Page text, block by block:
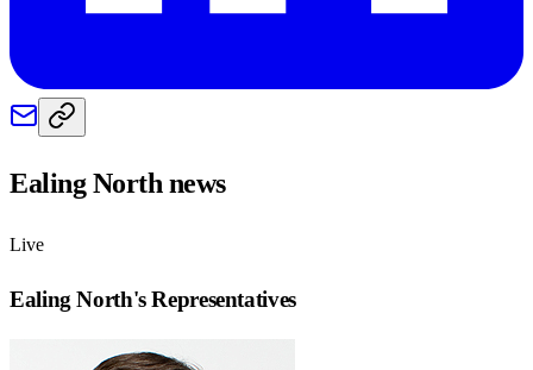
Ealing Northnews
Live
Ealing North's Representatives